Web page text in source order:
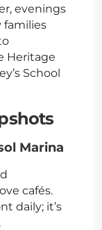
evenings
families
Heritage
School
Marina
cafés.
daily; it’s